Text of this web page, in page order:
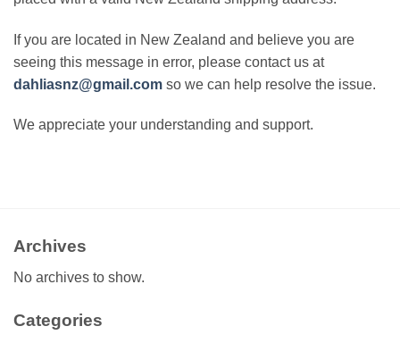
If you are located in New Zealand and believe you are
seeing this message in error, please contact us at
dahliasnz@gmail.com so we can help resolve the issue.
We appreciate your understanding and support.
Archives
No archives to show.
Categories